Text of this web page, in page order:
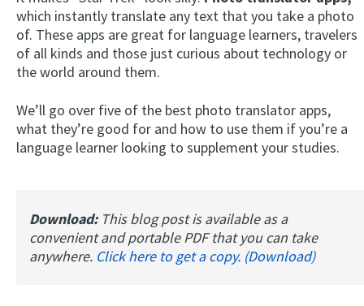
Try
which instantly translate any text that you take a photo
of. These apps are great for language learners, travelers
of all kinds and those just curious about technology or
the world around them.
We’ll go over five of the best photo translator apps,
what they’re good for and how to use them if you’re a
language learner looking to supplement your studies.
Download: This blog post is available as a
convenient and portable PDF that you can take
anywhere. Click here to get a copy. (Download)